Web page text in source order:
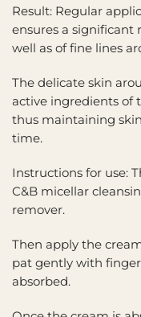
Result: Regular
ensures a significant
well as of fine lines
The delicate skin
active ingredients of
thus maintaining
time.
Instructions for use:
C&B micellar
remover.
Then apply the
pat gently with
absorbed.